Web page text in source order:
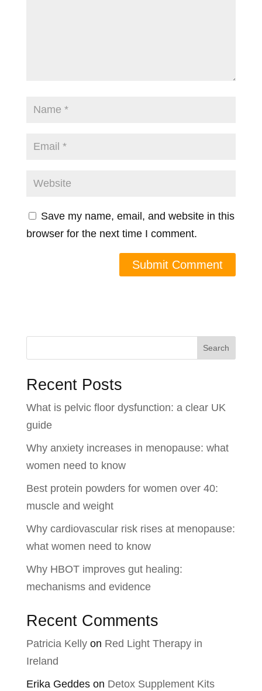
Save my name, email, and website in this
browser for the next time I comment.
Search
Recent Posts
What is pelvic floor dysfunction: a clear UK
guide
Why anxiety increases in menopause: what
women need to know
Best protein powders for women over 40:
muscle and weight
Why cardiovascular risk rises at menopause:
what women need to know
Why HBOT improves gut healing:
mechanisms and evidence
Recent Comments
Patricia Kellyon Red Light Therapy in
Ireland
Erika Geddeson Detox Supplement Kits